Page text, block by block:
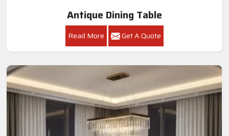
Antique Dining Table
Read More Get A Quote